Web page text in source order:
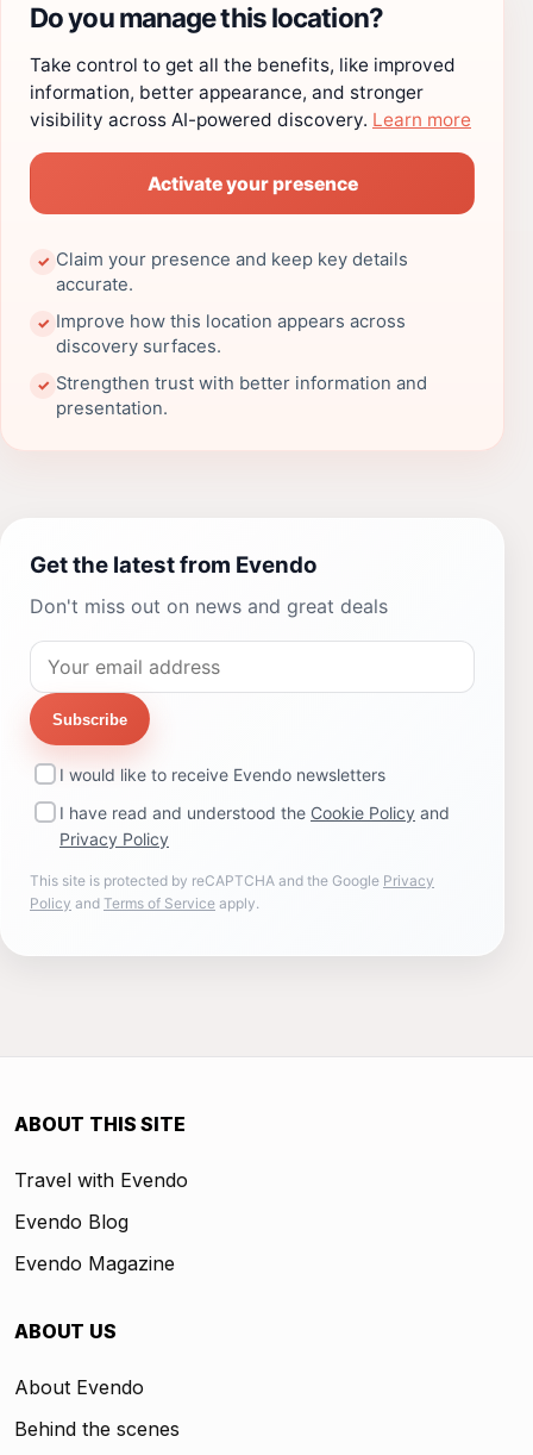
Do you manage this location?
Take control to get all the benefits, like improved
information, better appearance, and stronger
visibility across AI-powered discovery. Learn more
Activate your presence
✓ Claim your presence and keep key details
accurate.
✓ Improve how this location appears across
discovery surfaces.
✓ Strengthen trust with better information and
presentation.
Get the latest from Evendo
Don't miss out on news and great deals
Subscribe
I would like to receive Evendo newsletters
I have read and understood the Cookie Policy and
Privacy Policy
This site is protected by reCAPTCHA and the Google Privacy
Policy and Terms of Service apply.
ABOUT THIS SITE
Travel with Evendo
Evendo Blog
Evendo Magazine
ABOUT US
About Evendo
Behind the scenes